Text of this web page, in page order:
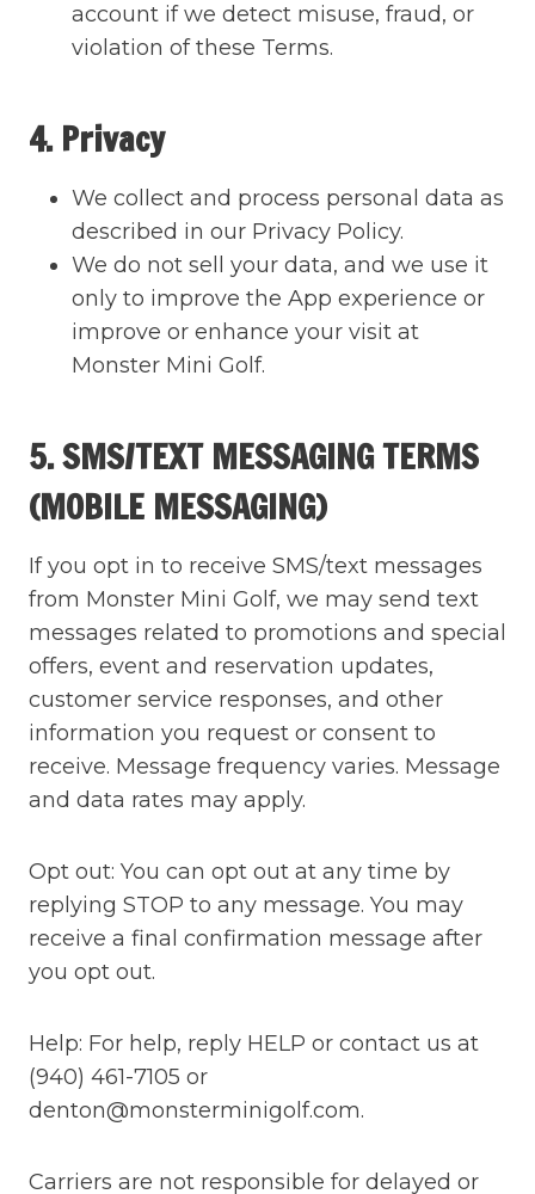
account if we detect misuse, fraud, or
violation of these Terms.
4. Privacy
We collect and process personal data as
described in our Privacy Policy.
We do not sell your data, and we use it
only to improve the App experience or
improve or enhance your visit at
Monster Mini Golf.
5. SMS/TEXT MESSAGING TERMS
(MOBILE MESSAGING)
If you opt in to receive SMS/text messages
from Monster Mini Golf, we may send text
messages related to promotions and special
offers, event and reservation updates,
customer service responses, and other
information you request or consent to
receive. Message frequency varies. Message
and data rates may apply.
Opt out: You can opt out at any time by
replying STOP to any message. You may
receive a final confirmation message after
you opt out.
Help: For help, reply HELP or contact us at
(940) 461-7105 or
denton@monsterminigolf.com.
Carriers are not responsible for delayed or